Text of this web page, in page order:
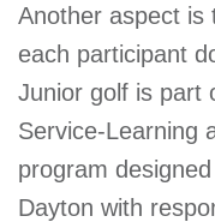
Another aspect is
each participant
Junior golf is part
Service-Learning
program
Dayton with